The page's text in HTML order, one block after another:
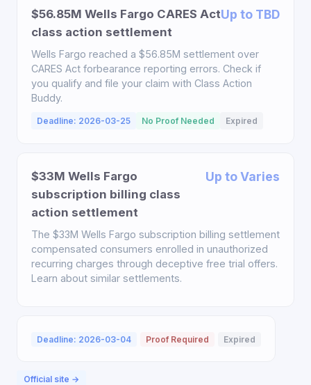
$56.85M Wells Fargo CARES Act
class action settlement
Up to TBD
Wells Fargo reached a $56.85M settlement over
CARES Act forbearance reporting errors. Check if
you qualify and file your claim with Class Action
Buddy.
Deadline: 2026-03-25 No Proof Needed Expired
$33M Wells Fargo
subscription billing class
action settlement
Up to Varies
The $33M Wells Fargo subscription billing settlement
compensated consumers enrolled in unauthorized
recurring charges through deceptive free trial offers.
Learn about similar settlements.
Deadline: 2026-03-04 Proof Required Expired
Official site →